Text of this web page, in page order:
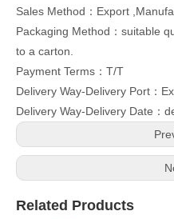
Sales Method：Export
Packaging Method：suitable
to a carton.
Payment Terms：T/T
Delivery Way-Delivery Port：
Delivery Way-Delivery Date：
Related Products